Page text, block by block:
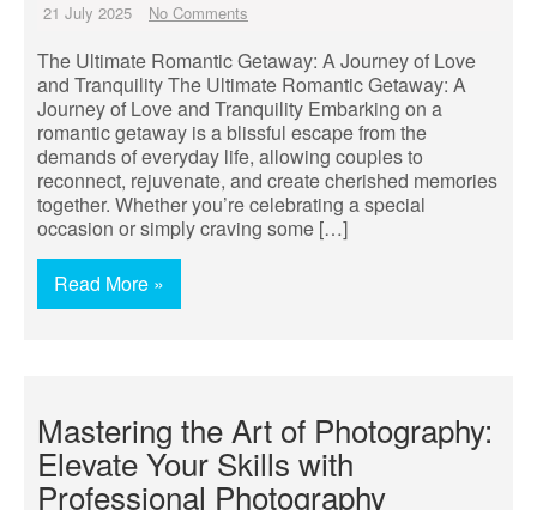
21 July 2025 No Comments
The Ultimate Romantic Getaway: A Journey of Love
and Tranquility The Ultimate Romantic Getaway: A
Journey of Love and Tranquility Embarking on a
romantic getaway is a blissful escape from the
demands of everyday life, allowing couples to
reconnect, rejuvenate, and create cherished memories
together. Whether you’re celebrating a special
occasion or simply craving some […]
Read More »
Mastering the Art of Photography:
Elevate Your Skills with
Professional Photography